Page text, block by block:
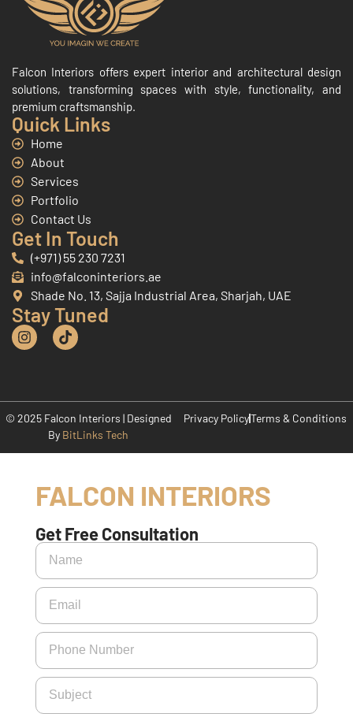
Falcon Interiors offers expert interior and architectural design
solutions, transforming spaces with style, functionality, and
premium craftsmanship.
Quick Links
Home
About
Services
Portfolio
Contact Us
Get In Touch
(+971) 55 230 7231
info@falconinteriors.ae
Shade No. 13, Sajja Industrial Area, Sharjah, UAE
Stay Tuned
© 2025 Falcon Interiors | Designed
By BitLinks Tech
Privacy PolicyTerms & Conditions
FALCON INTERIORS
Get Free Consultation